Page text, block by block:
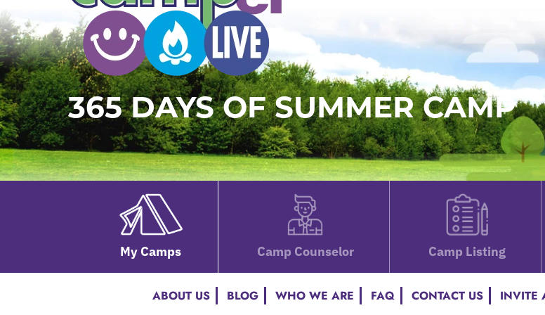
365 DAYS OF SUMMER CAMP
My Camps Camp Counselor Camp Listing
ABOUT US BLOG WHO WE ARE FAQ CONTACT US INVITE